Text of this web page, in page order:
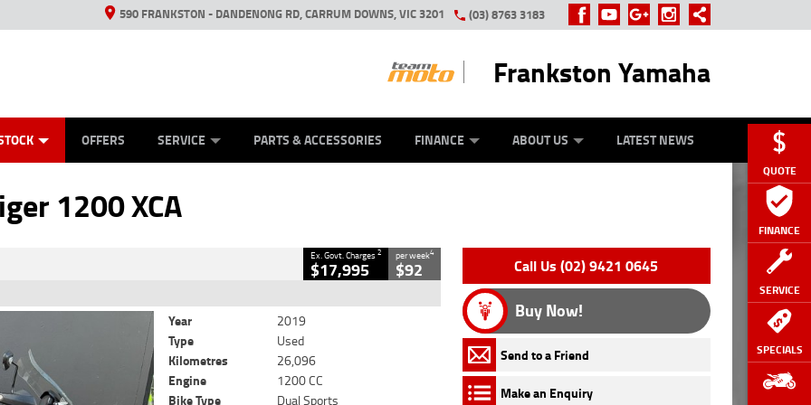
QUOTE
FINANCE
SERVICE
SPECIALS
590 FRANKSTON - DANDENONG RD, CARRUM DOWNS, VIC 3201 (03) 8763 3183
Frankston Yamaha
OFFERS SERVICE PARTS & ACCESSORIES FINANCE ABOUT US LATEST NEWS
1200 XCA
Charges2
26,096 Kms 1200 CC
Loading...
Loading...
Loading...
Loading...
Loading...
Loading...
Loading...
Ex. Govt. Charges2
$17,995
per week4
$92
Year
2019
Type
Used
Kilometres
26,096
Engine
1200 CC
Bike Type
Dual Sports
Call Us (02) 9421 0645
Buy Now!
Send to a Friend
Make an Enquiry